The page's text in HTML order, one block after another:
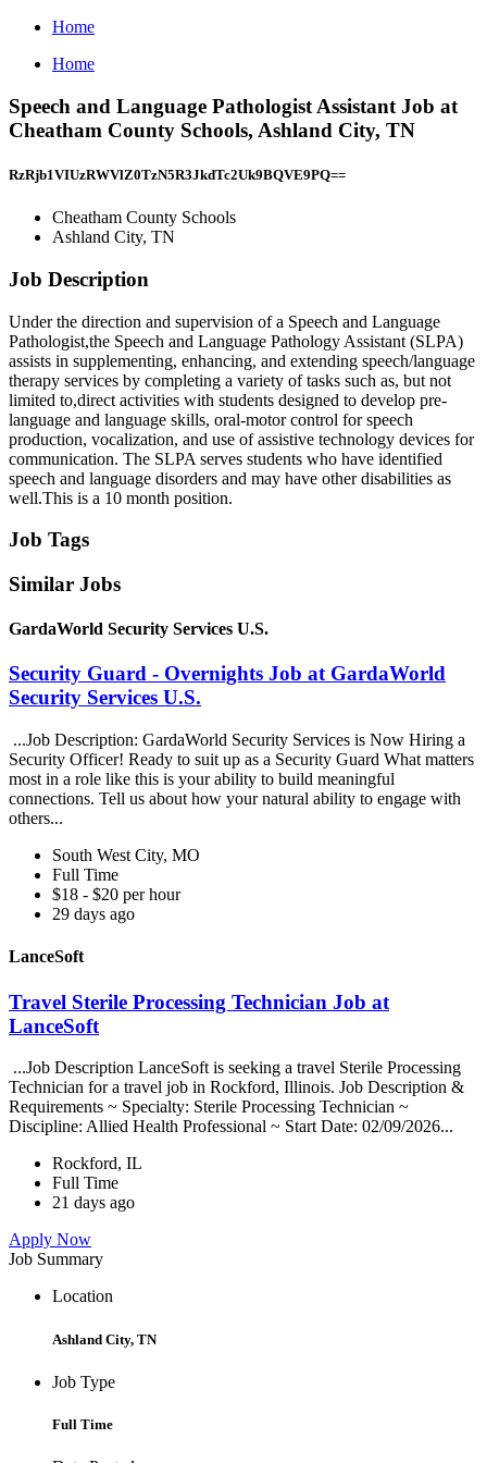
Home
Home
Speech and Language Pathologist Assistant Job at
Cheatham County Schools, Ashland City, TN
RzRjb1VIUzRWVlZ0TzN5R3JkdTc2Uk9BQVE9PQ==
Cheatham County Schools
Ashland City, TN
Job Description
Under the direction and supervision of a Speech and Language
Pathologist,the Speech and Language Pathology Assistant (SLPA)
assists in supplementing, enhancing, and extending speech/language
therapy services by completing a variety of tasks such as, but not
limited to,direct activities with students designed to develop pre-
language and language skills, oral-motor control for speech
production, vocalization, and use of assistive technology devices for
communication. The SLPA serves students who have identified
speech and language disorders and may have other disabilities as
well.This is a 10 month position.
Job Tags
Similar Jobs
GardaWorld Security Services U.S.
Security Guard - Overnights Job at GardaWorld
Security Services U.S.
...Job Description: GardaWorld Security Services is Now Hiring a
Security Officer! Ready to suit up as a Security Guard What matters
most in a role like this is your ability to build meaningful
connections. Tell us about how your natural ability to engage with
others...
South West City, MO
Full Time
$18 - $20 per hour
29 days ago
LanceSoft
Travel Sterile Processing Technician Job at
LanceSoft
...Job Description LanceSoft is seeking a travel Sterile Processing
Technician for a travel job in Rockford, Illinois. Job Description &
Requirements ~ Specialty: Sterile Processing Technician ~
Discipline: Allied Health Professional ~ Start Date: 02/09/2026...
Rockford, IL
Full Time
21 days ago
Apply Now
Job Summary
Location
Ashland City, TN
Job Type
Full Time